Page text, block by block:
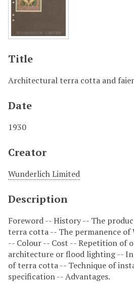
Title
Architectural terra cotta and
Date
1930
Creator
Wunderlich Limited
Description
Foreword -- History -- The
terra cotta -- The permanence
-- Colour -- Cost -- Repetition of
architecture or flood lighting --
of terra cotta -- Technique of
specification -- Advantages.